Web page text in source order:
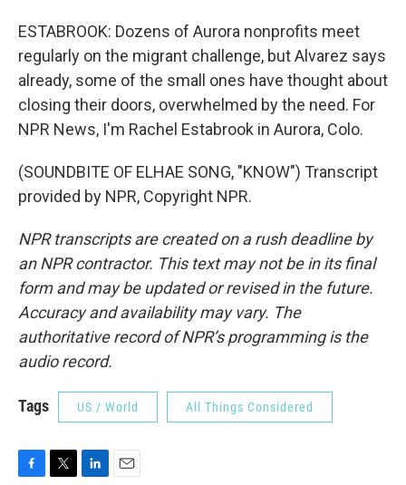
ESTABROOK: Dozens of Aurora nonprofits meet
regularly on the migrant challenge, but Alvarez says
already, some of the small ones have thought about
closing their doors, overwhelmed by the need. For
NPR News, I'm Rachel Estabrook in Aurora, Colo.
(SOUNDBITE OF ELHAE SONG, "KNOW") Transcript
provided by NPR, Copyright NPR.
NPR transcripts are created on a rush deadline by
an NPR contractor. This text may not be in its final
form and may be updated or revised in the future.
Accuracy and availability may vary. The
authoritative record of NPR’s programming is the
audio record.
Tags US / World All Things Considered